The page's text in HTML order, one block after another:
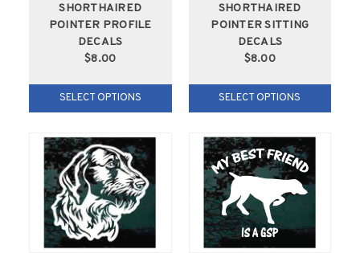
SHORTHAIRED
POINTER PROFILE
DECALS
$8.00
SELECT OPTIONS
SHORTHAIRED
POINTER SITTING
DECALS
$8.00
SELECT OPTIONS